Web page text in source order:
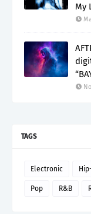
My
TAGS
Electronic
Pop R&B